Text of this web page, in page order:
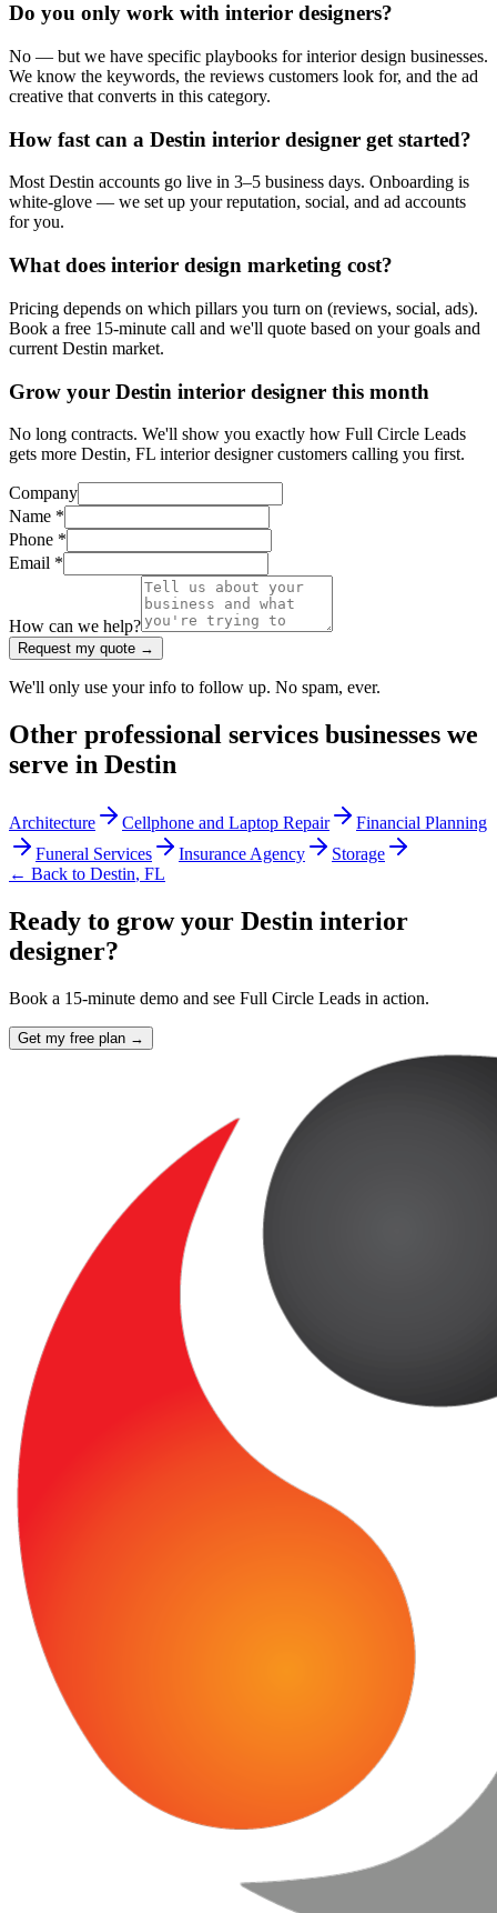
Do you only work with interior designers?
No — but we have specific playbooks for interior design businesses.
We know the keywords, the reviews customers look for, and the ad
creative that converts in this category.
How fast can a Destin interior designer get started?
Most Destin accounts go live in 3–5 business days. Onboarding is
white-glove — we set up your reputation, social, and ad accounts
for you.
What does interior design marketing cost?
Pricing depends on which pillars you turn on (reviews, social, ads).
Book a free 15-minute call and we'll quote based on your goals and
current Destin market.
Grow your Destin interior designer this month
No long contracts. We'll show you exactly how Full Circle Leads
gets more Destin, FL interior designer customers calling you first.
Company
Name *
Phone *
Email *
How can we help?
Request my quote →
We'll only use your info to follow up. No spam, ever.
Other professional services businesses we
serve in Destin
Architecture Cellphone and Laptop Repair
Financial Planning
Funeral Services
Insurance Agency
Storage
← Back to Destin, FL
Ready to grow your Destin interior
designer?
Book a 15-minute demo and see Full Circle Leads in action.
Get my free plan →